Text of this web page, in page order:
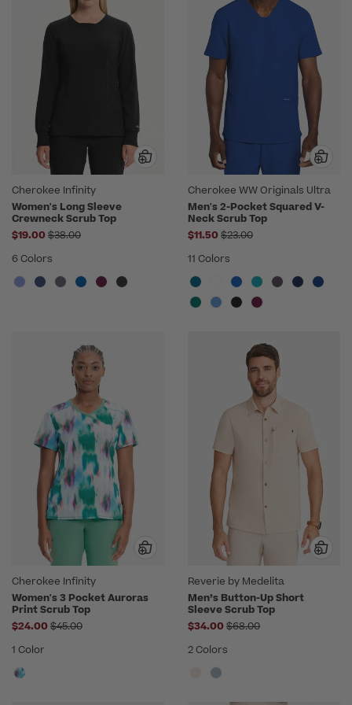
Cherokee Infinity
Women's Long Sleeve
Crewneck Scrub Top
$19.00 Price reduced from
$38.00
6 Colors
Cherokee WW Originals Ultra
Men's 2-Pocket Squared V-
Neck Scrub Top
$11.50 Price reduced from
$23.00
11 Colors
Cherokee Infinity
Women's 3 Pocket Auroras
Print Scrub Top
$24.00 Price reduced from
$45.00
1 Color
Reverie by Medelita
Men’s Button-Up Short
Sleeve Scrub Top
$34.00 Price reduced from
$68.00
2 Colors